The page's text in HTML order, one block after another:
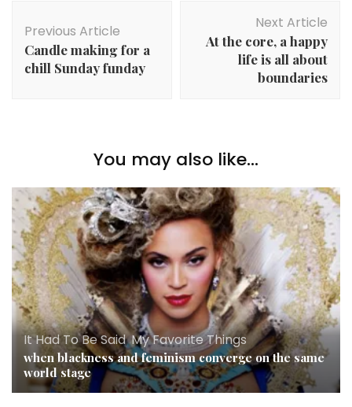
Navigation
Previous Article
Candle making for a
chill Sunday funday
Next Article
At the core, a happy
life is all about
boundaries
You may also like...
It Had To Be Said,My Favorite Things
when blackness and feminism converge on the same
world stage